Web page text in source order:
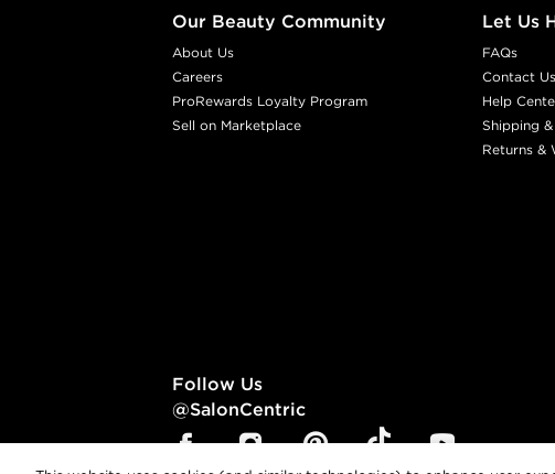
Our Beauty Community
About Us
Careers
ProRewards Loyalty Program
Sell on Marketplace
Let Us
FAQs
Contact Us
Help
Shipping
Returns &
Follow Us
@SalonCentric